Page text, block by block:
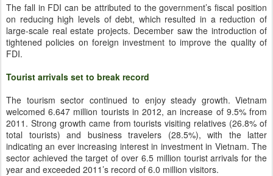
The fall in FDI can be attributed to the government’s fiscal position
on reducing high levels of debt, which resulted in a reduction of
large-scale real estate projects. December saw the introduction of
tightened policies on foreign investment to improve the quality of
FDI.
Tourist arrivals set to break record
The tourism sector continued to enjoy steady growth. Vietnam
welcomed 6.647 million tourists in 2012, an increase of 9.5% from
2011. Strong growth came from tourists visiting relatives (26.8% of
total tourists) and business travelers (28.5%), with the latter
indicating an ever increasing interest in investment in Vietnam. The
sector achieved the target of over 6.5 million tourist arrivals for the
year and exceeded 2011’s record of 6.0 million visitors.